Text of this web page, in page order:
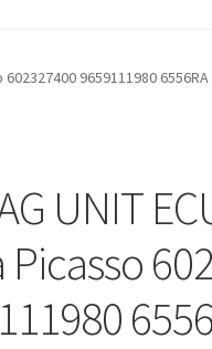
602327400 9659111980 6556RA
UNIT
Picasso